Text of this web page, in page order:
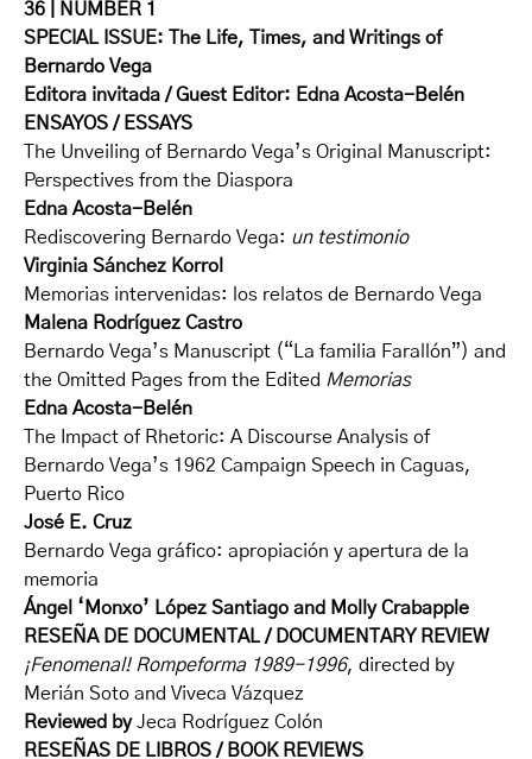
36
NUMBER 1
SPECIAL ISSUE: The Life, Times, and Writings of
Bernardo Vega
Editora invitada / Guest Editor: Edna Acosta-Belén
ENSAYOS / ESSAYS
The Unveiling of Bernardo Vega’s Original Manuscript:
Perspectives from the Diaspora
Edna Acosta-Belén
Rediscovering Bernardo Vega: un testimonio
Virginia Sánchez Korrol
Memorias intervenidas: los relatos de Bernardo Vega
Malena Rodríguez Castro
Bernardo Vega’s Manuscript (“La familia Farallón”) and
the Omitted Pages from the Edited Memorias
Edna Acosta-Belén
The Impact of Rhetoric: A Discourse Analysis of
Bernardo Vega’s 1962 Campaign Speech in Caguas,
Puerto Rico
José E. Cruz
Bernardo Vega gráfico: apropiación y apertura de la
memoria
Ángel ‘Monxo’ López Santiago and Molly Crabapple
RESEÑA DE DOCUMENTAL / DOCUMENTARY REVIEW
¡Fenomenal! Rompeforma 1989-1996, directed by
Merián Soto and Viveca Vázquez
Reviewed by Jeca Rodríguez Colón
RESEÑAS DE LIBROS / BOOK REVIEWS